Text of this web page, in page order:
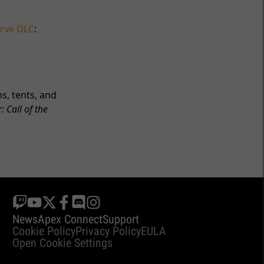
DLC:
tents, and
Call of the
NewsApex ConnectSupport
Cookie PolicyPrivacy PolicyEULA
Open Cookie Settings